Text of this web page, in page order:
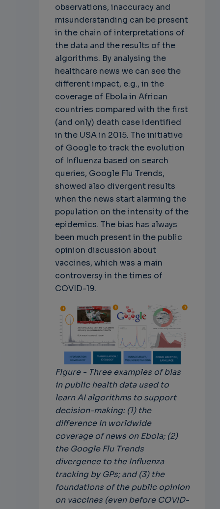
observations, inaccuracy and
misunderstanding can be present
in the chain of interpretations of
the data and the results of the
algorithms. By analysing the
healthcare news we can see the
different impact, e.g., in the
coverage of Ebola in African
countries compared with the first
(and only) death case identified
in the USA in 2015. The initiative
of Google to track the evolution
of Influenza based on search
queries, Google Flu Trends,
showed also divergent results
when the news start alarming the
population on the intensity of the
epidemics. The bias has always
been much present in the public
opinion discussion about
vaccines, which was a main
controversy in the times of
COVID-19.
Figure - Three examples of bias
in public health data used to
learn AI algorithms to support
decision-making: (1) the
difference in worldwide
coverage of news on Ebola; (2)
the Google Flu Trends
divergence to the Influenza
tracking by GPs; and (3) the
foundations of the public opinion
on vaccines (even before COVID-